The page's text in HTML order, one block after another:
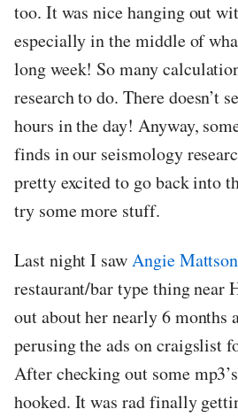
too. It was nice hanging out
especially in the middle of
long week! So many
research to do. There doesn’t
hours in the day! Anyway,
finds in our seismology
pretty excited to go back into
try some more stuff.
Last night I sawAngie Mattson
restaurant/bar type thing near
out about her nearly 6 months
perusing the ads on craigslist
After checking out some
hooked. It was rad finally